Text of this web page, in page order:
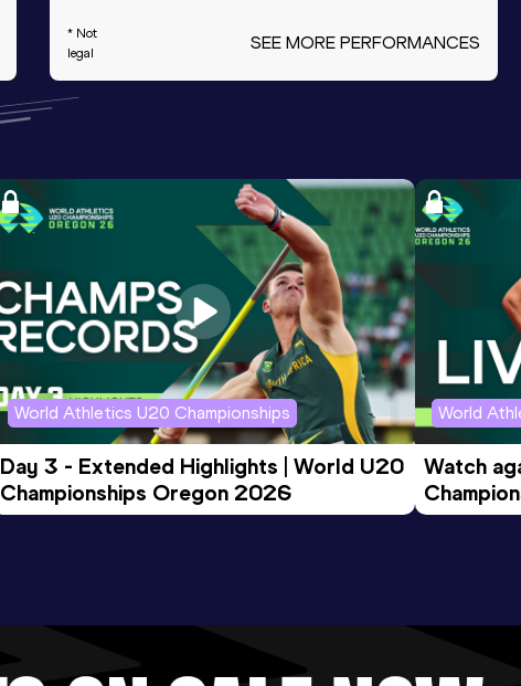
* Not
legal
SEE MORE PERFORMANCES
World Athletics U20 Championships
Day 3 - Extended Highlights | World U20
Championships Oregon 2026
World
Watch
Evening